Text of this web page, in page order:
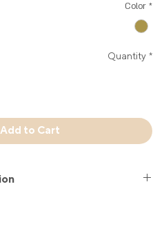
Color *
Quantity *
Add to Cart